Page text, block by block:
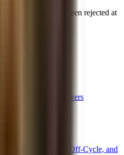
from 4 banks I’d been rejected at
Questions & Answers
2026: On-Cycle, Off-Cycle, and